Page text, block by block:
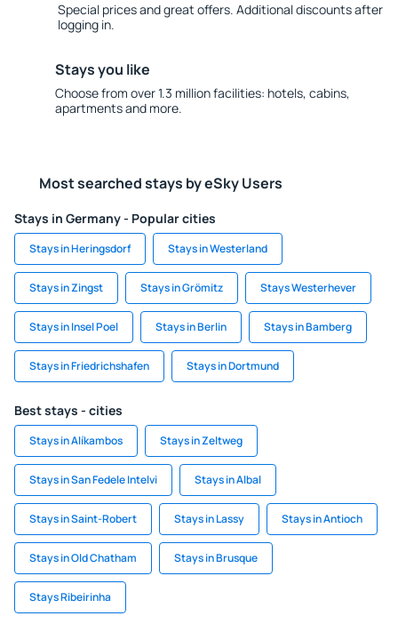
Special prices and great offers. Additional discounts after
logging in.
Stays you like
Choose from over 1.3 million facilities: hotels, cabins,
apartments and more.
Most searched stays by eSky Users
Stays in Germany - Popular cities
Stays in Heringsdorf Stays in Westerland
Stays in Zingst Stays in Grömitz Stays Westerhever
Stays in Insel Poel Stays in Berlin Stays in Bamberg
Stays in Friedrichshafen Stays in Dortmund
Best stays - cities
Stays in Alíkambos Stays in Zeltweg
Stays in San Fedele Intelvi Stays in Albal
Stays in Saint-Robert Stays in Lassy Stays in Antioch
Stays in Old Chatham Stays in Brusque
Stays Ribeirinha